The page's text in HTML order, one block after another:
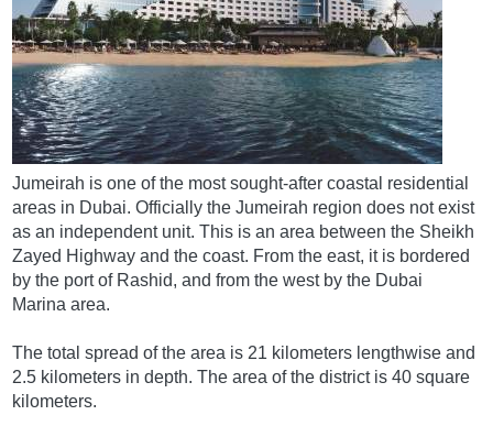
Jumeirah is one of the most sought-after coastal residential
areas in Dubai. Officially the Jumeirah region does not exist
as an independent unit. This is an area between the Sheikh
Zayed Highway and the coast. From the east, it is bordered
by the port of Rashid, and from the west by the Dubai
Marina area.
The total spread of the area is 21 kilometers lengthwise and
2.5 kilometers in depth. The area of ​​the district is 40 square
kilometers.